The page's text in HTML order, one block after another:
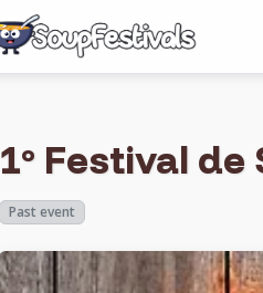
1º Festival
Past event